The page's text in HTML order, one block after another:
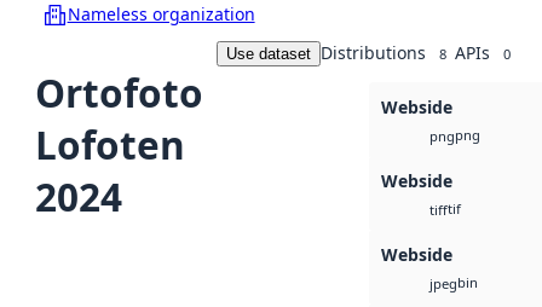
Nameless organization
Ortofoto
Lofoten
2024
Use dataset Distributions 8 APIs 0
Webside
pngpng
Webside
tifftif
Webside
jpegbin